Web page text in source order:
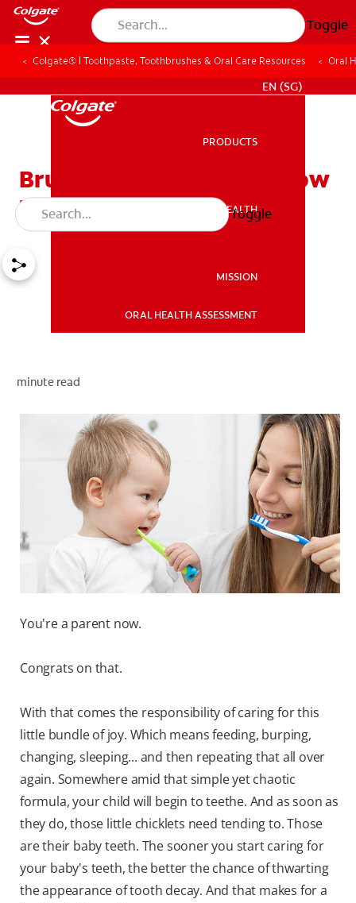
Toggle
WHITENING DIGITAL COACH
EN (SG)
EN (SG)
PRODUCTS
ORAL HEALTH
MISSION
ORAL HEALTH ASSESSMENT
Toggle
Colgate® | Toothpaste, Toothbrushes & Oral Care Resources Oral
Brushing Baby's Teeth: How
to Get Started
minute read
You're a parent now.
Congrats on that.
With that comes the responsibility of caring for this
little bundle of joy. Which means feeding, burping,
changing, sleeping... and then repeating that all over
again. Somewhere amid that simple yet chaotic
formula, your child will begin to teethe. And as soon as
they do, those little chicklets need tending to. Those
are their baby teeth. The sooner you start caring for
your baby's teeth, the better the chance of thwarting
the appearance of tooth decay. And that makes for a